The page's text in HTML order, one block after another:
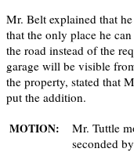
Mr. Belt explained that
that the only place he
the road instead of the
garage will be visible
the property, stated that
put the addition.
MOTION:
Mr. Tuttle
seconded